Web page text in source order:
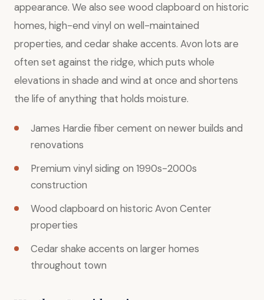
appearance. We also see wood clapboard on historic
homes, high-end vinyl on well-maintained
properties, and cedar shake accents. Avon lots are
often set against the ridge, which puts whole
elevations in shade and wind at once and shortens
the life of anything that holds moisture.
James Hardie fiber cement on newer builds and
renovations
Premium vinyl siding on 1990s-2000s
construction
Wood clapboard on historic Avon Center
properties
Cedar shake accents on larger homes
throughout town